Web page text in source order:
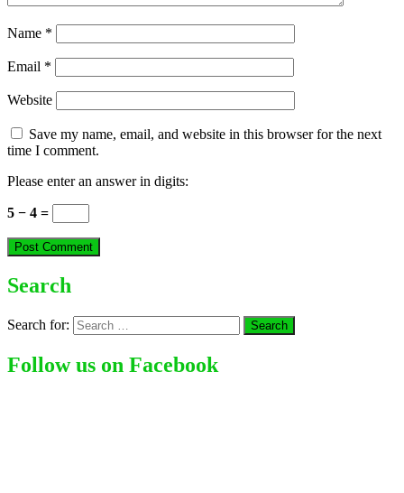
Name *
Email *
Website
Save my name, email, and website in this browser for the next
time I comment.
Please enter an answer in digits:
5 − 4 =
Search
Search for:
Follow us on Facebook